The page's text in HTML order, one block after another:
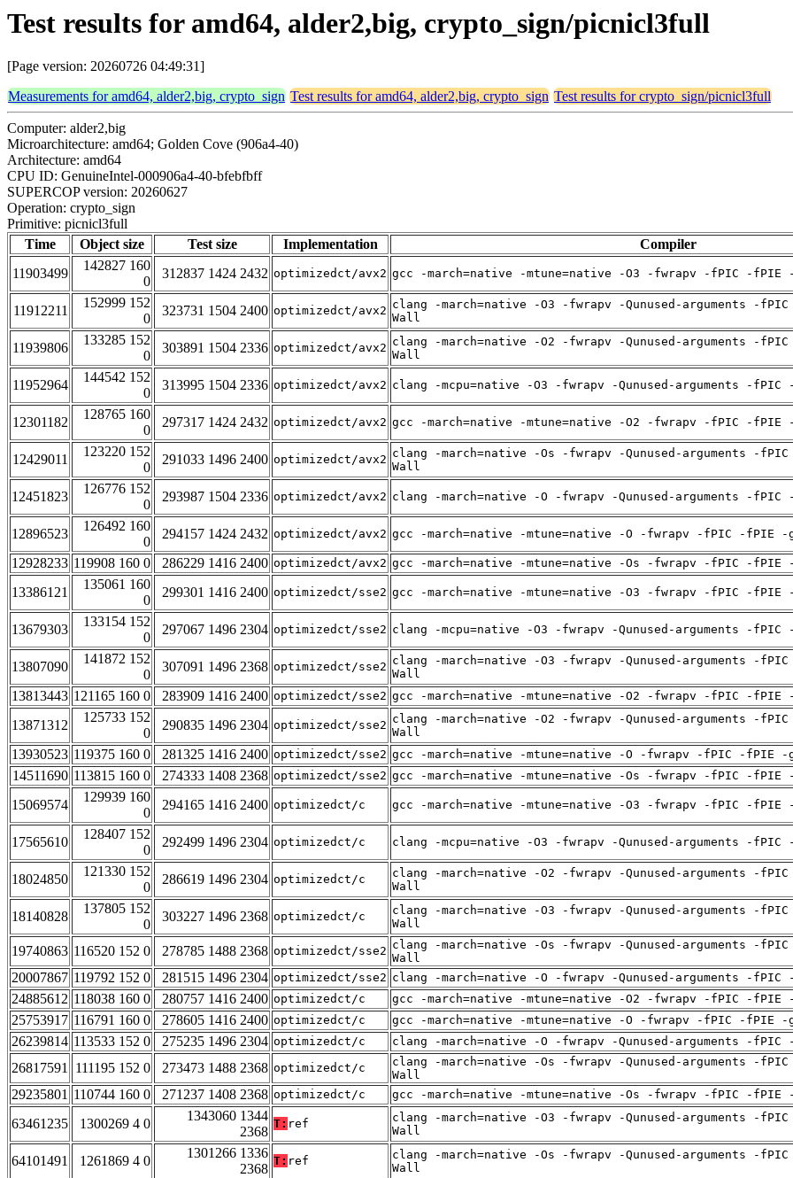
Test results for amd64, alder2,big, crypto_sign/picnicl3full
[Page version: 20260726 04:49:31]
Measurements for amd64, alder2,big, crypto_sign Test results for amd64, alder2,big, crypto_sign Test results for crypto_sign/picnicl3full
Computer: alder2,big
Microarchitecture: amd64; Golden Cove (906a4-40)
Architecture: amd64
CPU ID: GenuineIntel-000906a4-40-bfebfbff
SUPERCOP version: 20260627
Operation: crypto_sign
Primitive: picnicl3full
Time
Object size Test size Implementation Compiler
11903499
142827 160
0
312837 1424 2432 optimizedct/avx2 gcc -march=native -mtune=native -O3 -fwrapv -fPIC -fPIE
11912211
152999 152
0
323731 1504 2400 optimizedct/avx2 clang -march=native -O3 -fwrapv -Qunused-arguments -
Wall
11939806
133285 152
0
303891 1504 2336 optimizedct/avx2 clang -march=native -O2 -fwrapv -Qunused-arguments -
Wall
11952964
144542 152
0
313995 1504 2336 optimizedct/avx2 clang -mcpu=native -O3 -fwrapv -Qunused-arguments -
12301182
128765 160
0
297317 1424 2432 optimizedct/avx2 gcc -march=native -mtune=native -O2 -fwrapv -fPIC -fPIE
12429011
123220 152
0
291033 1496 2400 optimizedct/avx2 clang -march=native -Os -fwrapv -Qunused-arguments -
Wall
12451823
126776 152
0
293987 1504 2336 optimizedct/avx2 clang -march=native -O -fwrapv -Qunused-arguments -
12896523
126492 160
0
294157 1424 2432 optimizedct/avx2 gcc -march=native -mtune=native -O -fwrapv -fPIC -fPIE -
12928233 119908 160 0 286229 1416 2400 optimizedct/avx2 gcc -march=native -mtune=native -Os -fwrapv -fPIC -fPIE
13386121
135061 160
0
299301 1416 2400 optimizedct/sse2 gcc -march=native -mtune=native -O3 -fwrapv -fPIC -fPIE
13679303
133154 152
0
297067 1496 2304 optimizedct/sse2 clang -mcpu=native -O3 -fwrapv -Qunused-arguments -
13807090
141872 152
0
307091 1496 2368 optimizedct/sse2 clang -march=native -O3 -fwrapv -Qunused-arguments -
Wall
13813443 121165 160 0 283909 1416 2400 optimizedct/sse2 gcc -march=native -mtune=native -O2 -fwrapv -fPIC -fPIE
13871312
125733 152
0
290835 1496 2304 optimizedct/sse2 clang -march=native -O2 -fwrapv -Qunused-arguments -
Wall
13930523 119375 160 0 281325 1416 2400 optimizedct/sse2 gcc -march=native -mtune=native -O -fwrapv -fPIC -fPIE -
14511690 113815 160 0 274333 1408 2368 optimizedct/sse2 gcc -march=native -mtune=native -Os -fwrapv -fPIC -fPIE
15069574
129939 160
0
294165 1416 2400 optimizedct/c gcc -march=native -mtune=native -O3 -fwrapv -fPIC -fPIE
17565610
128407 152
0
292499 1496 2304 optimizedct/c clang -mcpu=native -O3 -fwrapv -Qunused-arguments -
18024850
121330 152
0
286619 1496 2304 optimizedct/c
clang -march=native -O2 -fwrapv -Qunused-arguments -
Wall
18140828
137805 152
0
303227 1496 2368 optimizedct/c
clang -march=native -O3 -fwrapv -Qunused-arguments -
Wall
19740863 116520 152 0 278785 1488 2368 optimizedct/sse2 clang -march=native -Os -fwrapv -Qunused-arguments -
Wall
20007867 119792 152 0 281515 1496 2304 optimizedct/sse2 clang -march=native -O -fwrapv -Qunused-arguments -
24885612 118038 160 0 280757 1416 2400 optimizedct/c gcc -march=native -mtune=native -O2 -fwrapv -fPIC -fPIE
25753917 116791 160 0 278605 1416 2400 optimizedct/c gcc -march=native -mtune=native -O -fwrapv -fPIC -fPIE -
26239814 113533 152 0 275235 1496 2304 optimizedct/c clang -march=native -O -fwrapv -Qunused-arguments -
26817591 111195 152 0 273473 1488 2368 optimizedct/c
clang -march=native -Os -fwrapv -Qunused-arguments -
Wall
29235801 110744 160 0 271237 1408 2368 optimizedct/c gcc -march=native -mtune=native -Os -fwrapv -fPIC -fPIE
63461235
1300269 4 0
1343060 1344
2368
T: ref
clang -march=native -O3 -fwrapv -Qunused-arguments -
Wall
64101491 1261869 4 0
1301266 1336
2368
T: ref
clang -march=native -Os -fwrapv -Qunused-arguments -
Wall